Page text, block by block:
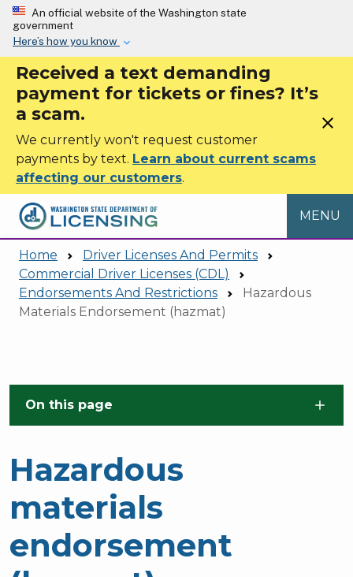
Skip to main content
An official website of the Washington state
government
Here’s how you know
Received a text demanding
payment for tickets or fines? It’s
a scam.
We currently won't request customer
payments by text. Learn about current scams
affecting our customers.
close
MENU
Home
Driver Licenses And Permits
Commercial Driver Licenses (CDL)
Endorsements And Restrictions
Hazardous
Materials Endorsement (hazmat)
On this page
Hazardous
materials
endorsement